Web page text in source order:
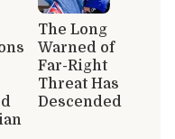
The Long
Warned of
Far-Right
Threat Has
Descended